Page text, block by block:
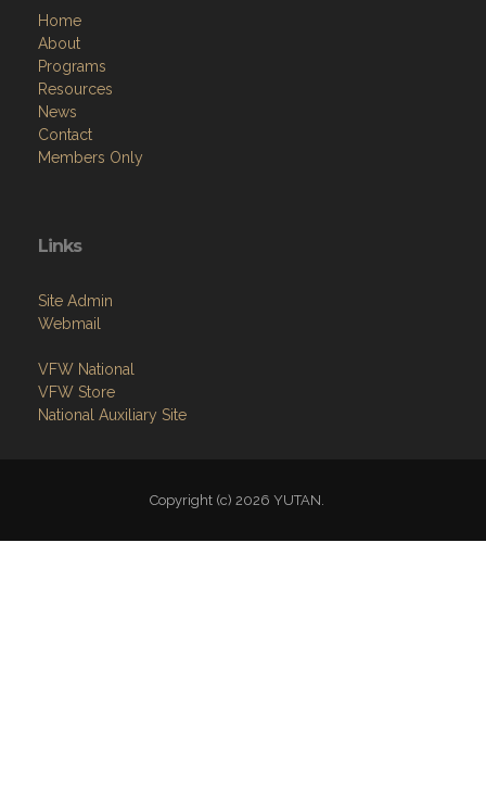
Home
About
Programs
Resources
News
Contact
Members Only
Links
Site Admin
Webmail
VFW National
VFW Store
National Auxiliary Site
Copyright (c) 2026 YUTAN.